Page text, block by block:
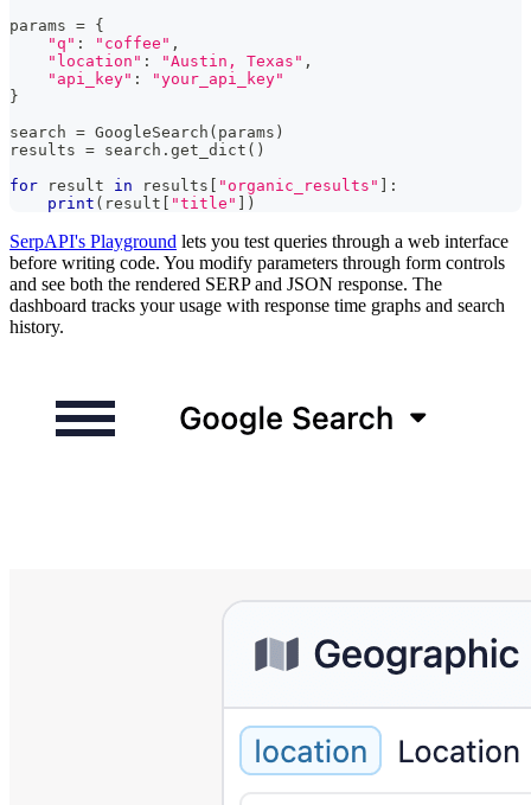
params = {
"q" : "coffee" ,
"location" : "Austin, Texas" ,
"api_key" :
"your_api_key"
}
search = GoogleSearch ( params )
results = search . get_dict ( )
for result in results [ "organic_results" ] :
print ( result [ "title" ] )
SerpAPI's Playground lets you test queries through a web interface
before writing code. You modify parameters through form controls
and see both the rendered SERP and JSON response. The
dashboard tracks your usage with response time graphs and search
history.